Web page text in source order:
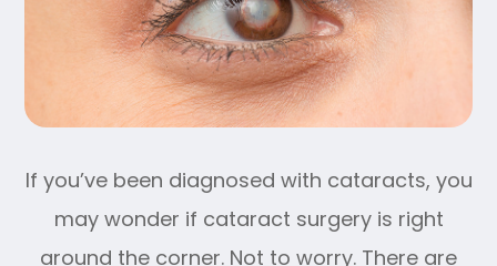
If you’ve been diagnosed with cataracts, you
may wonder if cataract surgery is right
around the corner. Not to worry. There are